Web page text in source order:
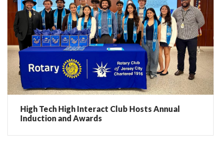
High Tech High Interact Club Hosts Annual
Induction and Awards